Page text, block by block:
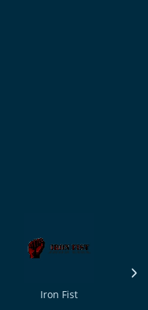
Mail
Iron Fist